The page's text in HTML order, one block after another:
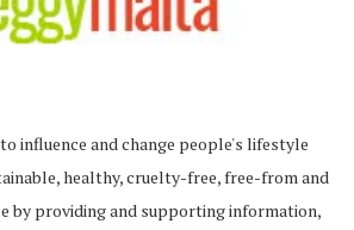
influence and change people's lifestyle
healthy, cruelty-free, free-from and
by providing and supporting information,